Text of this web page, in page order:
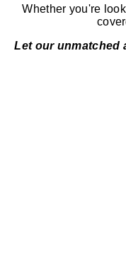
Whether you're
Let our unmatched